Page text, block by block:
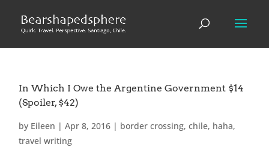
In Which I Owe the Argentine Government $14
(Spoiler, $42)
by Eileen |Apr 8, 2016 | border crossing,chile, haha,
travel writing